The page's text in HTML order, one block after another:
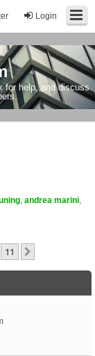
Login
for help, and discuss
andrea marini
11